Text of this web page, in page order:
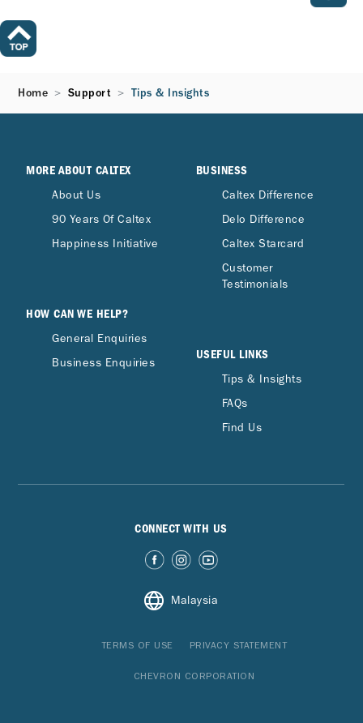
Home Support Tips & Insights
MORE ABOUT CALTEX
About Us
90 Years Of Caltex
Happiness Initiative
HOW CAN WE HELP?
General Enquiries
Business Enquiries
BUSINESS
Caltex Difference
Delo Difference
Caltex Starcard
Customer
Testimonials
USEFUL LINKS
Tips & Insights
FAQs
Find Us
CONNECT WITH US
Malaysia
TERMS OF USE PRIVACY STATEMENT
CHEVRON CORPORATION